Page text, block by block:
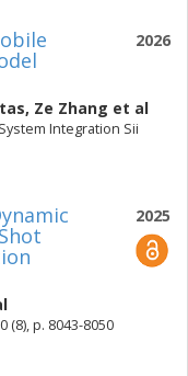
2026
, Ze Zhang et al
Integration Sii
2025
(8), p. 8043-8050